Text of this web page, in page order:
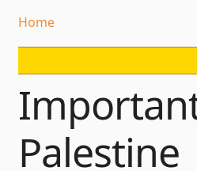
Home
Palestine